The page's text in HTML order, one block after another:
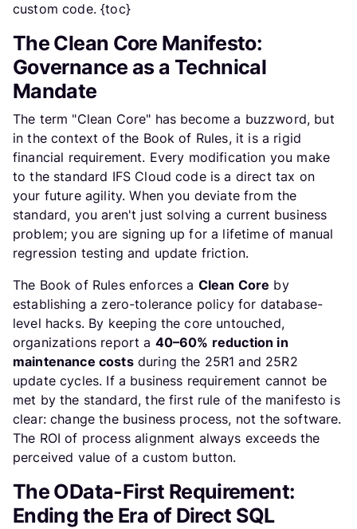
custom code. {toc}
The Clean Core Manifesto:
Governance as a Technical
Mandate
The term "Clean Core" has become a buzzword, but
in the context of the Book of Rules, it is a rigid
financial requirement. Every modification you make
to the standard IFS Cloud code is a direct tax on
your future agility. When you deviate from the
standard, you aren't just solving a current business
problem; you are signing up for a lifetime of manual
regression testing and update friction.
The Book of Rules enforces a Clean Core by
establishing a zero-tolerance policy for database-
level hacks. By keeping the core untouched,
organizations report a 40–60% reduction in
maintenance costsduring the 25R1 and 25R2
update cycles. If a business requirement cannot be
met by the standard, the first rule of the manifesto is
clear: change the business process, not the software.
The ROI of process alignment always exceeds the
perceived value of a custom button.
The OData-First Requirement:
Ending the Era of Direct SQL